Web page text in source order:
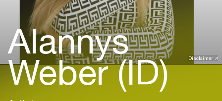
Disclaimer
Alannys
Weber (ID)